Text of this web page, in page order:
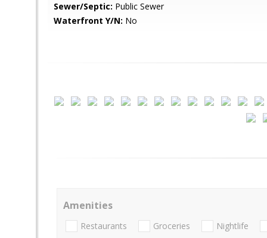
Sewer/Septic: Public Sewer
Waterfront Y/N: No
Amenities
Restaurants Groceries Nightlife